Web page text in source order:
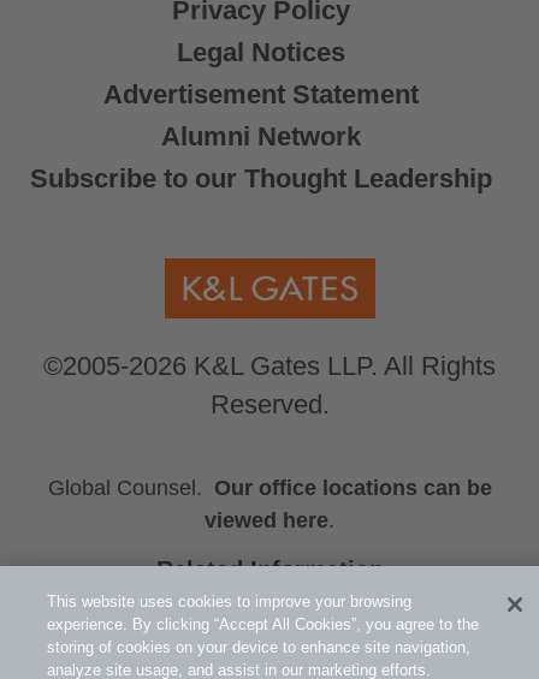
Privacy Policy
Legal Notices
Advertisement Statement
Alumni Network
Subscribe to our Thought Leadership
©2005-2026 K&L Gates LLP. All Rights
Reserved.
Global Counsel. Our office locations can be
viewed here.
Related Information
Sarah A. Decker
Michael H. Hutson
Scott C. Nelson
This website uses cookies to improve your browsing
experience. By clicking “Accept All Cookies”, you agree to the
storing of cookies on your device to enhance site navigation,
analyze site usage, and assist in our marketing efforts.